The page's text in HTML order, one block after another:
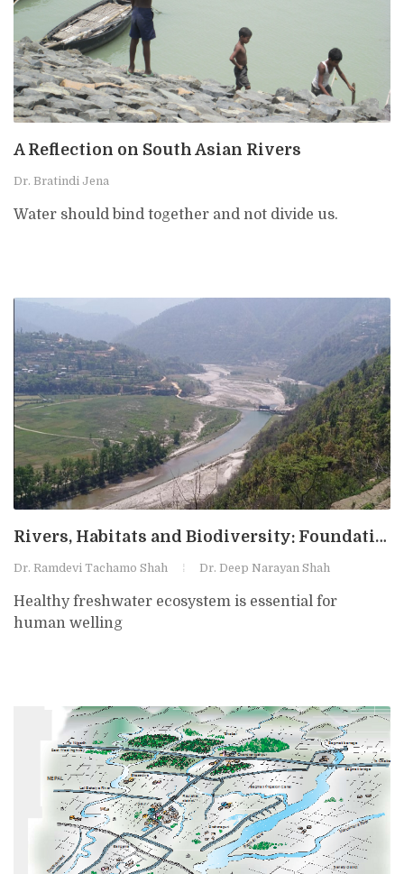
A Reflection on South Asian Rivers
Dr. Bratindi Jena
Water should bind together and not divide us.
Rivers, Habitats and Biodiversity: Foundations for Sustainable River Management
Dr. Ramdevi Tachamo Shah Dr. Deep Narayan Shah
Healthy freshwater ecosystem is essential for
human welling